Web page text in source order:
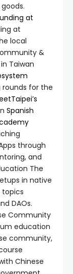
at
at
local
&
Taiwan
rounds for the
Spanish
through
and
The
in native
topics
DAOs.
Community
education
community,
Chinese